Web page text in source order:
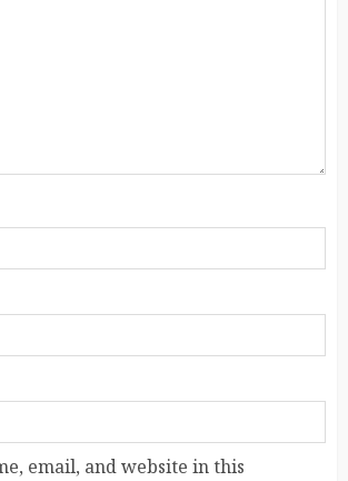
email, and website in this